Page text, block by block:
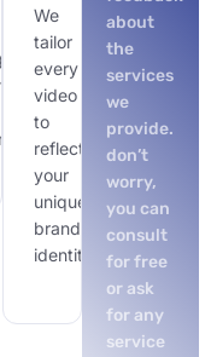
We
tailor
every
video
to
reflect
your
unique
brand
identity.
about
the
services
we
provide.
don’t
worry,
you can
consult
for free
or ask
for any
service